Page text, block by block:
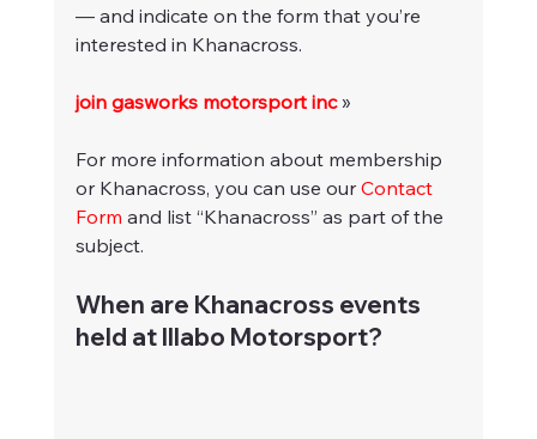
— and indicate on the form that you’re
interested in Khanacross.
join gasworks motorsport inc »
For more information about membership
or Khanacross, you can use our Contact
Form and list “Khanacross” as part of the
subject.
When are Khanacross events
held at Illabo Motorsport?